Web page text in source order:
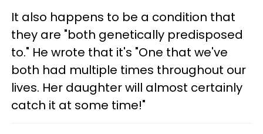
It also happens to be a condition that
they are "both genetically predisposed
to." He wrote that it's "One that we've
both had multiple times throughout our
lives. Her daughter will almost certainly
catch it at some time!"